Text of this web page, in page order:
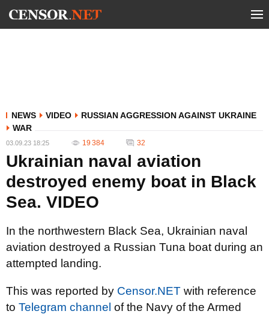
NEWS VIDEO
RUSSIAN AGGRESSION AGAINST UKRAINE
WAR
03.09.23 18:25 19 384 32
Ukrainian naval aviation
destroyed enemy boat in Black
Sea. VIDEO
In the northwestern Black Sea, Ukrainian naval
aviation destroyed a Russian Tuna boat during an
attempted landing.
This was reported by Censor.NET with reference
to Telegram channel of the Navy of the Armed